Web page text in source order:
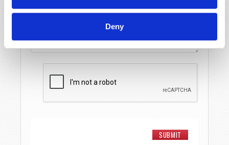
Deny